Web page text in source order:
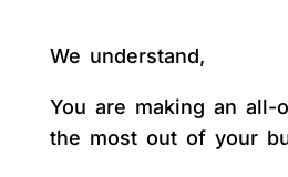
We understand,
You are making an
the most out of your